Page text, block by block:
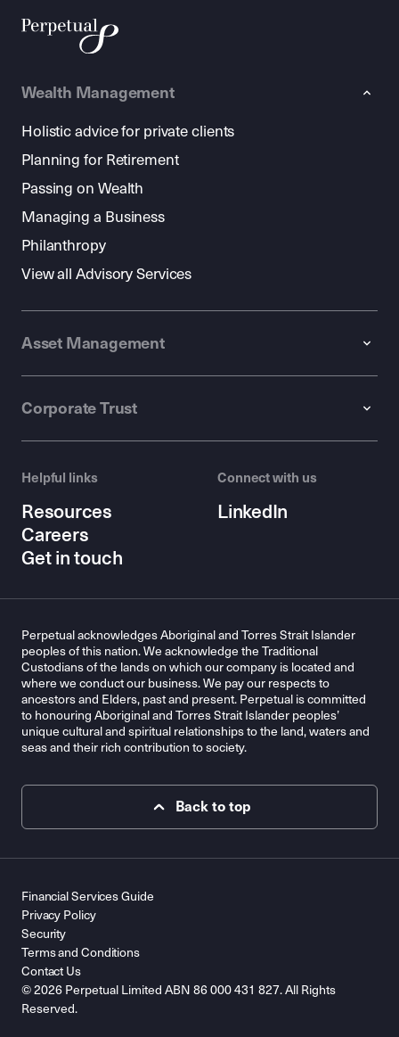
Wealth Management
Holistic advice for private clients
Planning for Retirement
Passing on Wealth
Managing a Business
Philanthropy
View all Advisory Services
Asset Management
Corporate Trust
Helpful links
Resources
Careers
Get in touch
Connect with us
LinkedIn
Perpetual acknowledges Aboriginal and Torres Strait Islander
peoples of this nation. We acknowledge the Traditional
Custodians of the lands on which our company is located and
where we conduct our business. We pay our respects to
ancestors and Elders, past and present. Perpetual is committed
to honouring Aboriginal and Torres Strait Islander peoples’
unique cultural and spiritual relationships to the land, waters and
seas and their rich contribution to society.
Back to top
© 2026 Perpetual Limited ABN 86 000 431 827. All Rights
Reserved.
Financial Services Guide
Privacy Policy
Security
Terms and Conditions
Contact Us